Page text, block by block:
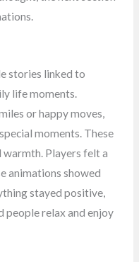
stories linked to
life moments.
or happy moves,
moments. These
warmth. Players felt a
animations showed
stayed positive,
people relax and enjoy